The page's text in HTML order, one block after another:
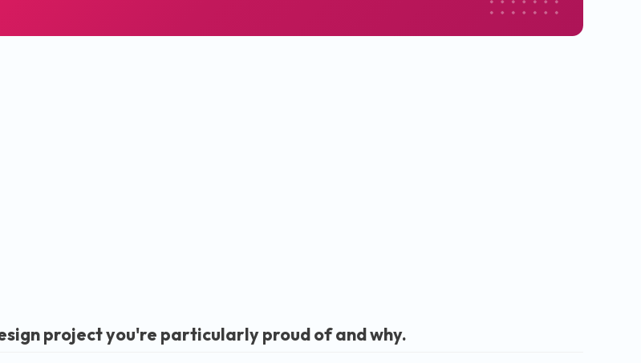
project you're particularly proud of and why.